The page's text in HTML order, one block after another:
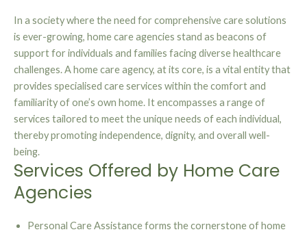
In a society where the need for comprehensive care solutions
is ever-growing, home care agencies stand as beacons of
support for individuals and families facing diverse healthcare
challenges. A home care agency, at its core, is a vital entity that
provides specialised care services within the comfort and
familiarity of one’s own home. It encompasses a range of
services tailored to meet the unique needs of each individual,
thereby promoting independence, dignity, and overall well-
being.
Services Offered by Home Care
Agencies
Personal Care Assistance forms the cornerstone of home